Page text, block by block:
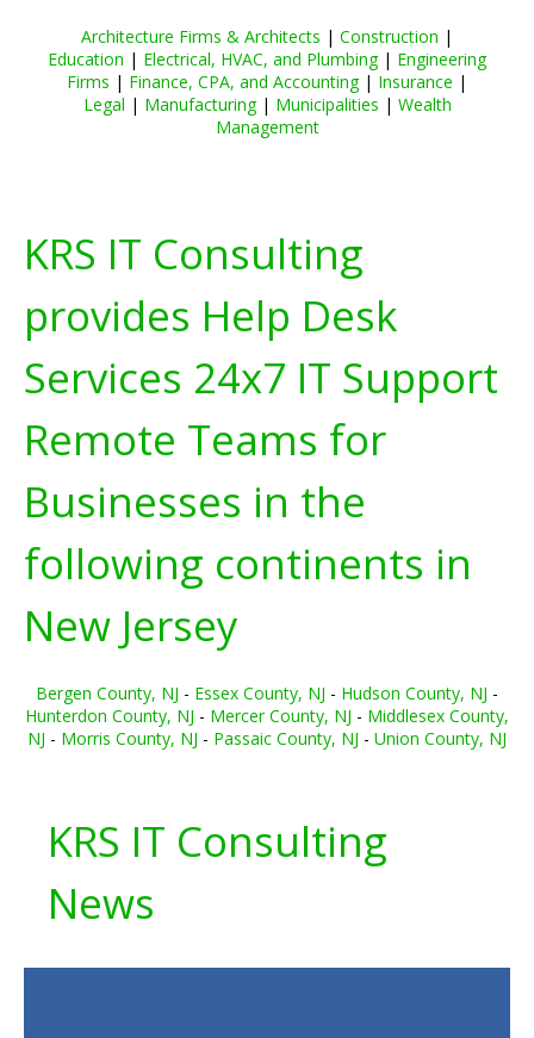
Architecture Firms & Architects | Construction |
Education | Electrical, HVAC, and Plumbing| Engineering
Firms | Finance, CPA, and Accounting| Insurance |
Legal | Manufacturing| Municipalities | Wealth
Management
KRS IT Consulting
provides Help Desk
Services 24x7 IT Support
Remote Teams for
Businesses in the
following continents in
New Jersey
Bergen County, NJ - Essex County, NJ - Hudson County, NJ -
Hunterdon County, NJ - Mercer County, NJ - Middlesex County,
NJ - Morris County, NJ - Passaic County, NJ - Union County, NJ
KRS IT Consulting
News